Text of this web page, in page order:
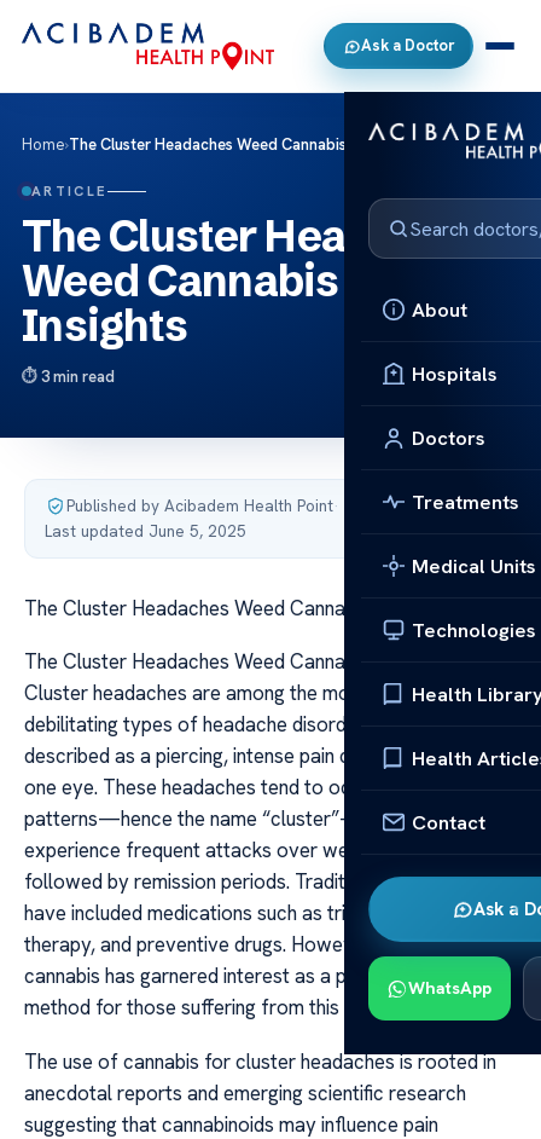
Ask a Doctor
About
Hospitals
Doctors
Treatments
Medical Units
Technologies
Health
Health
Contact
Ask a
WhatsApp
Home›The Cluster Headaches Weed Cannabis Relief Insights
ARTICLE
The Cluster Headaches
Weed Cannabis Relief
Insights
3 min read
Published by Acibadem Health Point·
Last updated June 5, 2025
The Cluster Headaches Weed Cannabis Relief Insights
The Cluster Headaches Weed Cannabis Relief Insights
Cluster headaches are among the most painful and
debilitating types of headache disorders, often
described as a piercing, intense pain centered around
one eye. These headaches tend to occur in cyclical
patterns—hence the name “cluster”—where sufferers
experience frequent attacks over weeks or months,
followed by remission periods. Traditional treatments
have included medications such as triptans, oxygen
therapy, and preventive drugs. However, in recent years,
cannabis has garnered interest as a potential relief
method for those suffering from this severe condition.
The use of cannabis for cluster headaches is rooted in
anecdotal reports and emerging scientific research
suggesting that cannabinoids may influence pain